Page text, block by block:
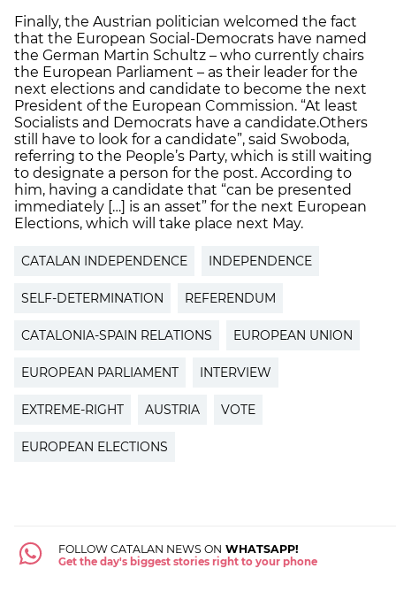
Finally, the Austrian politician welcomed the fact
that the European Social-Democrats have named
the German Martin Schultz – who currently chairs
the European Parliament – as their leader for the
next elections and candidate to become the next
President of the European Commission. “At least
Socialists and Democrats have a candidate.Others
still have to look for a candidate”, said Swoboda,
referring to the People’s Party, which is still waiting
to designate a person for the post. According to
him, having a candidate that “can be presented
immediately […] is an asset” for the next European
Elections, which will take place next May.
CATALAN INDEPENDENCE INDEPENDENCE
SELF-DETERMINATION REFERENDUM
CATALONIA-SPAIN RELATIONS EUROPEAN UNION
EUROPEAN PARLIAMENT INTERVIEW
EXTREME-RIGHT AUSTRIA VOTE
EUROPEAN ELECTIONS
FOLLOW CATALAN NEWS ON WHATSAPP!
Get the day's biggest stories right to your phone